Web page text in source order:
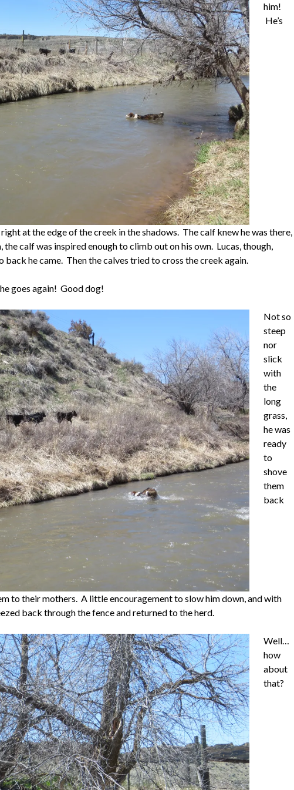
him!
He’s
at the edge of the creek in the shadows. The calf knew he was there,
the calf was inspired enough to climb out on his own. Lucas, though,
back he came. Then the calves tried to cross the creek again.
goes again! Good dog!
Not so
steep
nor
slick
with
the
long
grass,
he was
ready
to
shove
them
back
to their mothers. A little encouragement to slow him down, and with
back through the fence and returned to the herd.
Well…
how
about
that?